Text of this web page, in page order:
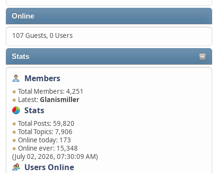
Online
107 Guests, 0 Users
Stats
Members
Total Members: 4,251
Latest: Glanismiller
Stats
Total Posts: 59,820
Total Topics: 7,906
Online today: 173
Online ever: 15,348
(July 02, 2026, 07:30:09 AM)
Users Online